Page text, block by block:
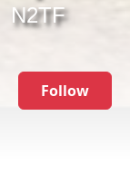
N2TF
Follow